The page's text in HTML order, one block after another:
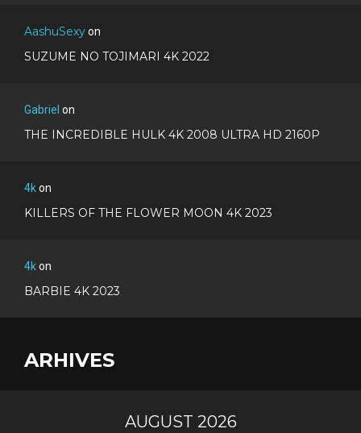
AashuSexyon
SUZUME NO TOJIMARI 4K 2022
Gabriel on
THE INCREDIBLE HULK 4K 2008 ULTRA HD 2160P
4kon
KILLERS OF THE FLOWER MOON 4K 2023
4kon
BARBIE 4K 2023
ARHIVES
AUGUST 2026